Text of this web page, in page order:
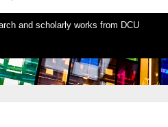
and scholarly works from DCU